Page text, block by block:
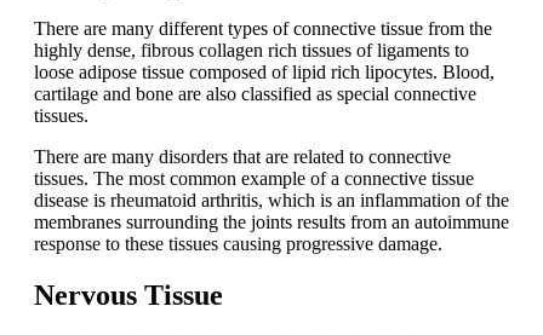
There are many different types of connective tissue from the
highly dense, fibrous collagen rich tissues of ligaments to
loose adipose tissue composed of lipid rich lipocytes. Blood,
cartilage and bone are also classified as special connective
tissues.
There are many disorders that are related to connective
tissues. The most common example of a connective tissue
disease is rheumatoid arthritis, which is an inflammation of the
membranes surrounding the joints results from an autoimmune
response to these tissues causing progressive damage.
Nervous Tissue